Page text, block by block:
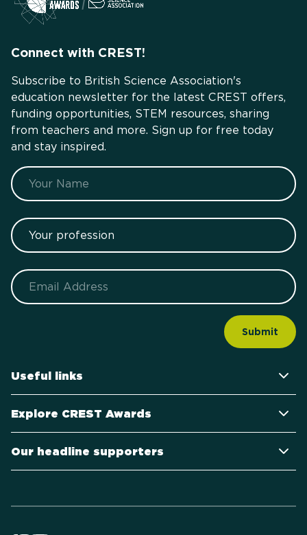
Connect with CREST!
Subscribe to British Science Association's
education newsletter for the latest CREST offers,
funding opportunities, STEM resources, sharing
from teachers and more. Sign up for free today
and stay inspired.
Name
Your profession
Email
Useful links
Explore CREST Awards
Our headline supporters